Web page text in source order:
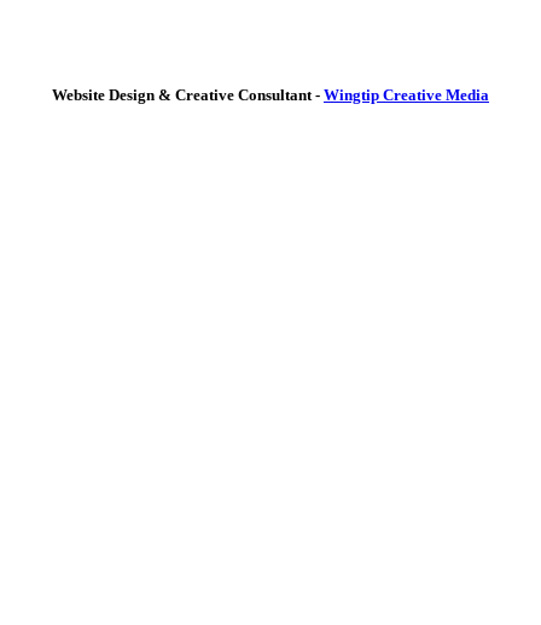
Website Design & Creative Consultant - Wingtip Creative Media